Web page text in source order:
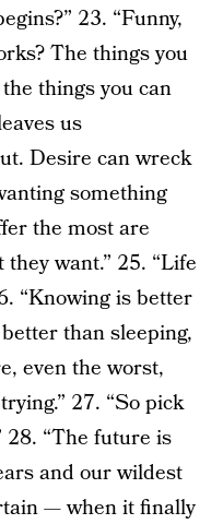
23. “Funny,
The things you
things you can
us
Desire can wreck
something
the most are
they want.” 25. “Life
“Knowing is better
than sleeping,
even the worst,
27. “So pick
28. “The future is
and our wildest
— when it finally